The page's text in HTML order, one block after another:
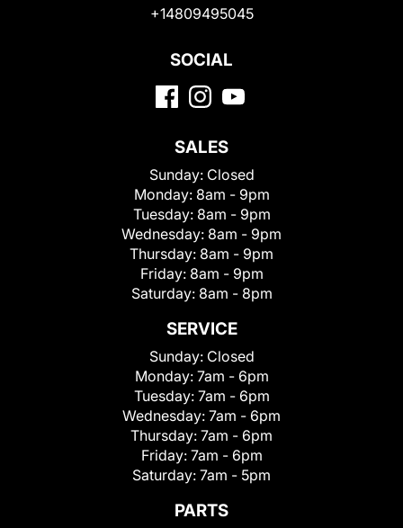
+14809495045
SOCIAL
SALES
Sunday: Closed
Monday: 8am - 9pm
Tuesday: 8am - 9pm
Wednesday: 8am - 9pm
Thursday: 8am - 9pm
Friday: 8am - 9pm
Saturday: 8am - 8pm
SERVICE
Sunday: Closed
Monday: 7am - 6pm
Tuesday: 7am - 6pm
Wednesday: 7am - 6pm
Thursday: 7am - 6pm
Friday: 7am - 6pm
Saturday: 7am - 5pm
PARTS